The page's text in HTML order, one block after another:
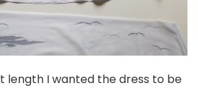
length I wanted the dress to be